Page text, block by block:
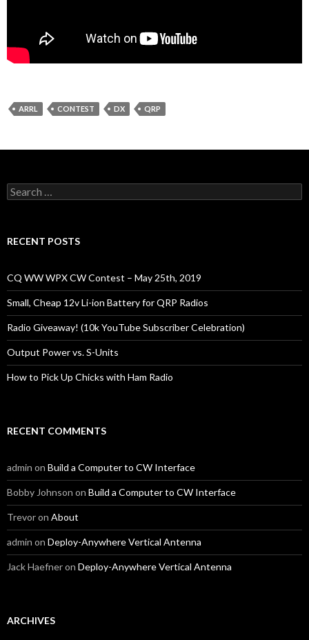
ARRL CONTEST DX QRP
Search
for:
RECENT POSTS
CQ WW WPX CW Contest – May 25th, 2019
Small, Cheap 12v Li-ion Battery for QRP Radios
Radio Giveaway! (10k YouTube Subscriber Celebration)
Output Power vs. S-Units
How to Pick Up Chicks with Ham Radio
RECENT COMMENTS
admin on Build a Computer to CW Interface
Bobby Johnson on Build a Computer to CW Interface
Trevoron About
admin on Deploy-Anywhere Vertical Antenna
Jack Haefneron Deploy-Anywhere Vertical Antenna
ARCHIVES